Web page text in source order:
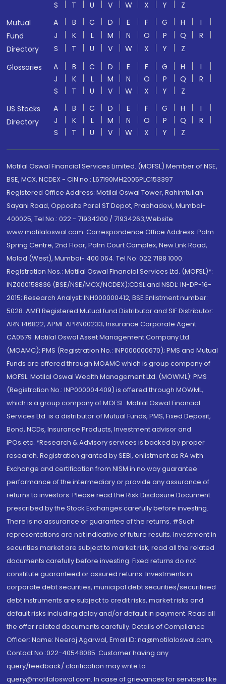
S T U V W X Y
Z
Mutual
Fund
Directory
A B C D E F G H
I
J
K L M N O P Q
R
S
T U V W X Y
Z
Glossaries
A B C D E F G H
I
J
K L M N O P Q
R
S
T U V W X Y
Z
US Stocks
Directory
A B C D E F G H
I
J
K L M N O P Q
R
S
T U V W X Y Z
Motilal Oswal Financial Services Limited. (MOFSL) Member of NSE,
BSE, MCX, NCDEX - CIN no.: L67190MH2005PLC153397
Registered Office Address: Motilal Oswal Tower, Rahimtullah
Sayani Road, Opposite Parel ST Depot, Prabhadevi, Mumbai-
400025; Tel No.: 022 - 71934200 / 71934263;Website
www.motilaloswal.com. Correspondence Office Address: Palm
Spring Centre, 2nd Floor, Palm Court Complex, New Link Road,
Malad (West), Mumbai- 400 064. Tel No: 022 7188 1000.
Registration Nos.: Motilal Oswal Financial Services Ltd. (MOFSL)*:
INZ000158836 (BSE/NSE/MCX/NCDEX);CDSL and NSDL: IN-DP-16-
2015; Research Analyst: INH000000412, BSE Enlistment number:
5028. AMFI Registered Mutual fund Distributor and SIF Distributor:
ARN 146822, APMI: APRN00233; Insurance Corporate Agent:
CA0579 .Motilal Oswal Asset Management Company Ltd.
(MOAMC): PMS (Registration No.: INP000000670); PMS and Mutual
Funds are offered through MOAMC which is group company of
MOFSL. Motilal Oswal Wealth Management Ltd. (MOWML): PMS
(Registration No.: INP000004409) is offered through MOWML,
which is a group company of MOFSL. Motilal Oswal Financial
Services Ltd. is a distributor of Mutual Funds, PMS, Fixed Deposit,
Bond, NCDs, Insurance Products, Investment advisor and
IPOs.etc. *Research & Advisory services is backed by proper
research. Registration granted by SEBI, enlistment as RA with
Exchange and certification from NISM in no way guarantee
performance of the intermediary or provide any assurance of
returns to investors. Please read the Risk Disclosure Document
prescribed by the Stock Exchanges carefully before investing.
There is no assurance or guarantee of the returns. #Such
representations are not indicative of future results. Investment in
securities market are subject to market risk, read all the related
documents carefully before investing. Fixed returns do not
constitute guaranteed or assured returns. Investments in
corporate debt securities, municipal debt securities/securitised
debt instruments are subject to credit risks, market risks and
default risks including delay and/or default in payment. Read all
the offer related documents carefully. Details of Compliance
Officer: Name: Neeraj Agarwal, Email ID: na@motilaloswal.com,
Contact No.:022-40548085. Customer having any
query/feedback/ clarification may write to
query@motilaloswal.com. In case of grievances for services like